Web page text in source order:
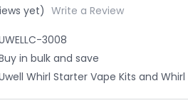
yet) Write a Review
3008
in bulk and save
Whirl Starter Vape Kits and